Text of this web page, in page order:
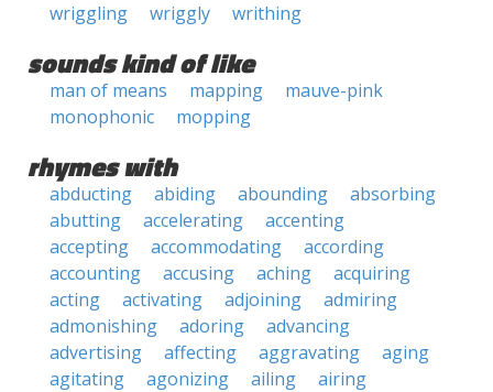
wriggling
wriggly writhing
sounds kind of like
man of means mapping
mauve-pink
monophonic
mopping
rhymes with
abducting abiding abounding
absorbing
abutting
accelerating
accenting
accepting
accommodating
according
accounting
accusing aching
acquiring
acting
activating adjoining
admiring
admonishing
adoring
advancing
advertising
affecting aggravating
aging
agitating
agonizing ailing
airing